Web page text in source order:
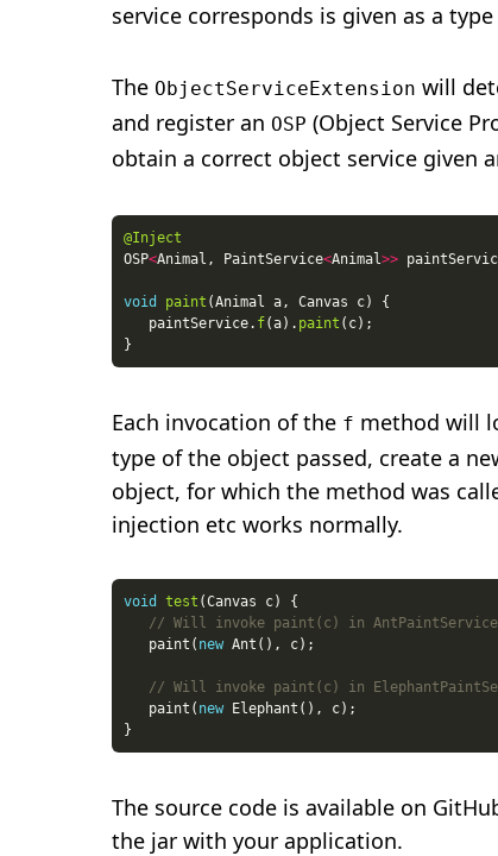
service corresponds is given as a
The ObjectServiceExtension will
and register an OSP (Object Service
obtain a correct object service given
@Inject
OSP<Animal, PaintService<Animal>>
void paint
   paintService.
f(a). paint
Each invocation of the f method will
type of the object passed, create a
object, for which the method was
injection etc works normally.
void test
// Will invoke paint(c) in AntPaintService
   paint(
new
// Will invoke paint(c) in
   paint(
new
The source code is available on
the jar with your application.